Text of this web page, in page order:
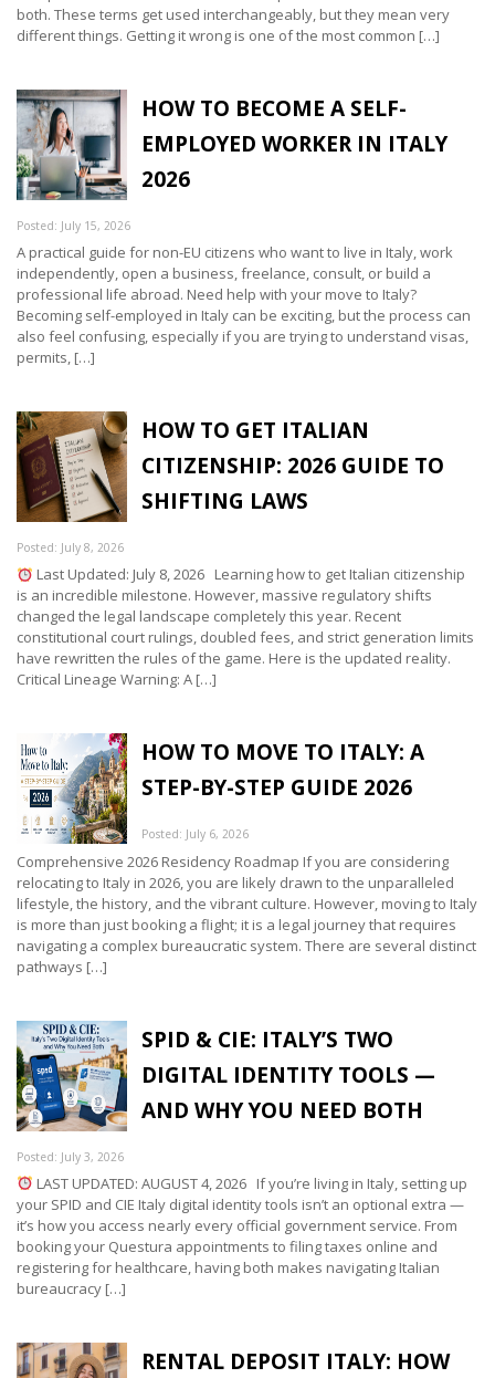
both. These terms get used interchangeably, but they mean very
different things. Getting it wrong is one of the most common […]
HOW TO BECOME A SELF-
EMPLOYED WORKER IN ITALY
2026
Posted: July 15, 2026
A practical guide for non-EU citizens who want to live in Italy, work
independently, open a business, freelance, consult, or build a
professional life abroad. Need help with your move to Italy?
Becoming self-employed in Italy can be exciting, but the process can
also feel confusing, especially if you are trying to understand visas,
permits, […]
HOW TO GET ITALIAN
CITIZENSHIP: 2026 GUIDE TO
SHIFTING LAWS
Posted: July 8, 2026
Last Updated: July 8, 2026 Learning how to get Italian citizenship
is an incredible milestone. However, massive regulatory shifts
changed the legal landscape completely this year. Recent
constitutional court rulings, doubled fees, and strict generation limits
have rewritten the rules of the game. Here is the updated reality.
Critical Lineage Warning: A […]
HOW TO MOVE TO ITALY: A
STEP-BY-STEP GUIDE 2026
Posted: July 6, 2026
Comprehensive 2026 Residency Roadmap If you are considering
relocating to Italy in 2026, you are likely drawn to the unparalleled
lifestyle, the history, and the vibrant culture. However, moving to Italy
is more than just booking a flight; it is a legal journey that requires
navigating a complex bureaucratic system. There are several distinct
pathways […]
SPID & CIE: ITALY’S TWO
DIGITAL IDENTITY TOOLS —
AND WHY YOU NEED BOTH
Posted: July 3, 2026
LAST UPDATED: AUGUST 4, 2026 If you’re living in Italy, setting up
your SPID and CIE Italy digital identity tools isn’t an optional extra —
it’s how you access nearly every official government service. From
booking your Questura appointments to filing taxes online and
registering for healthcare, having both makes navigating Italian
bureaucracy […]
RENTAL DEPOSIT ITALY: HOW